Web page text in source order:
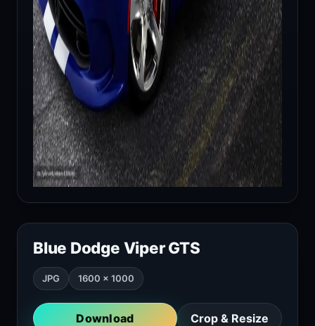
Blue Dodge Viper GTS
JPG 1600 × 1000
Download Crop & Resize